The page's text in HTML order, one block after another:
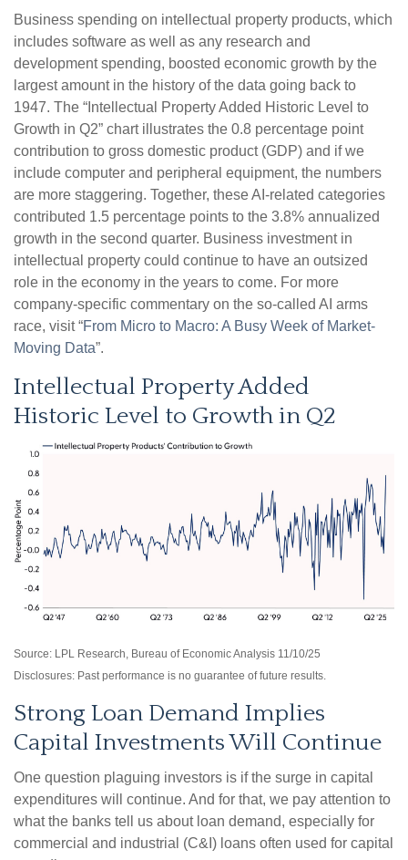
Business spending on intellectual property products, which
includes software as well as any research and
development spending, boosted economic growth by the
largest amount in the history of the data going back to
1947. The “Intellectual Property Added Historic Level to
Growth in Q2” chart illustrates the 0.8 percentage point
contribution to gross domestic product (GDP) and if we
include computer and peripheral equipment, the numbers
are more staggering. Together, these AI-related categories
contributed 1.5 percentage points to the 3.8% annualized
growth in the second quarter. Business investment in
intellectual property could continue to have an outsized
role in the economy in the years to come. For more
company-specific commentary on the so-called AI arms
race, visit “From Micro to Macro: A Busy Week of Market-
Moving Data”.
Intellectual Property Added
Historic Level to Growth in Q2
Source: LPL Research, Bureau of Economic Analysis 11/10/25
Disclosures: Past performance is no guarantee of future results.
Strong Loan Demand Implies
Capital Investments Will Continue
One question plaguing investors is if the surge in capital
expenditures will continue. And for that, we pay attention to
what the banks tell us about loan demand, especially for
commercial and industrial (C&I) loans often used for capital